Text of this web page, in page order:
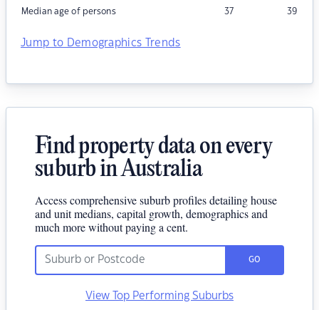
Median age of persons 37 39
Jump to Demographics Trends
Find property data on every
suburb in Australia
Access comprehensive suburb profiles detailing house
and unit medians, capital growth, demographics and
much more without paying a cent.
GO
View Top Performing Suburbs